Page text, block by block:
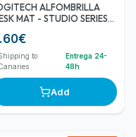
ALFOMBRILLA
MAT - STUDIO SERIES
€
to
Entrega 24-
48h
Add